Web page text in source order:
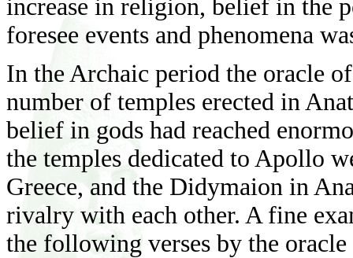
increase in religion, belief in the
foresee events and phenomena
In the Archaic period the oracle
number of temples erected in
belief in gods had reached
the temples dedicated to Apollo
Greece, and the Didymaion in
rivalry with each other. A fine
the following verses by the